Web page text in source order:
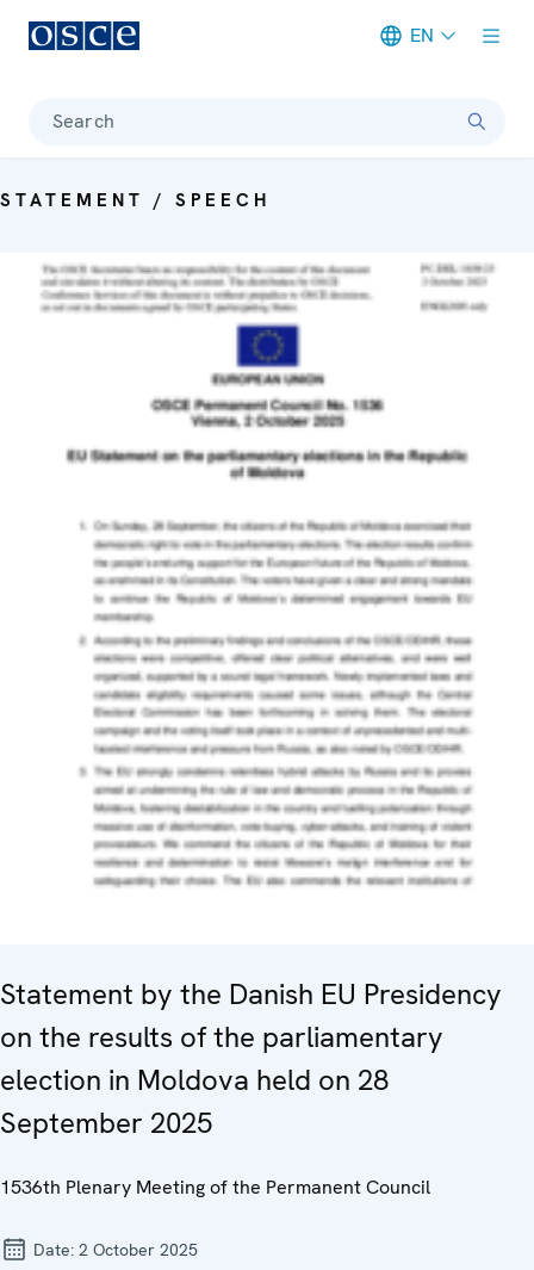
EN
Search
STATEMENT / SPEECH
Statement by the Danish EU Presidency
on the results of the parliamentary
election in Moldova held on 28
September 2025
1536th Plenary Meeting of the Permanent Council
Date: 2 October 2025